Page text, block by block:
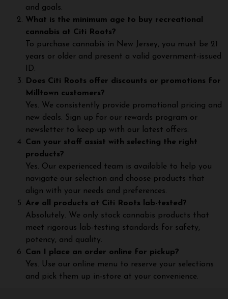
and goals.
What is the minimum age to buy recreational
cannabis at Citi Roots?
To purchase cannabis in New Jersey, you must be 21
years or older and present a valid government-issued
ID.
Does Citi Roots offer discounts or promotions for
Milltown customers?
Yes. We consistently provide promotional pricing and
new deals. Sign up for our rewards program or
newsletter to keep up with our latest offers.
Can your staff assist with selecting the right
products?
Yes. Our experienced team is available to help you
navigate our selection and choose products that
align with your needs and preferences.
Are all products at Citi Roots lab-tested?
Absolutely. We only stock cannabis products that
meet rigorous lab-testing standards for safety,
potency, and quality.
Can I place an order online for pickup?
Yes. Use our online menu to reserve your selections
and pick them up in-store at your convenience.